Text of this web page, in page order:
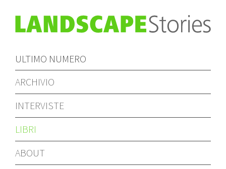
ULTIMO NUMERO
ARCHIVIO
INTERVISTE
LIBRI
ABOUT